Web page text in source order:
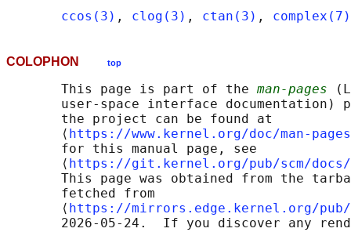
ccos(3) , clog(3) , ctan(3) , complex(7)
COLOPHON top
       This page is part of the
man-pages
user-space interface documentation)
       the project can be found at
       ⟨
https://www.kernel.org/doc/man-
       for this manual page, see
       ⟨
https://git.kernel.org/pub/scm/docs/
This page was obtained from the
       fetched from
       ⟨
https://mirrors.edge.kernel.org/pub/
2026-05-24.  If you discover any